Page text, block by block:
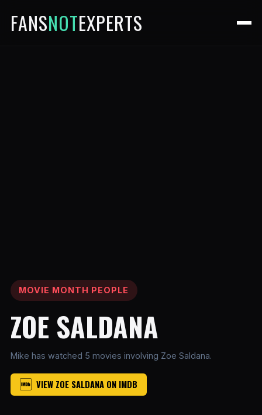
FANSNOTEXPERTS
MOVIE MONTH PEOPLE
ZOE SALDANA
Mike has watched 5 movies involving Zoe Saldana.
VIEW ZOE SALDANA ON IMDB